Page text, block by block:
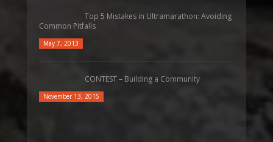
Top 5 Mistakes in Ultramarathon: Avoiding
Common Pitfalls
May 7, 2013
CONTEST – Building a Community
November 13, 2015